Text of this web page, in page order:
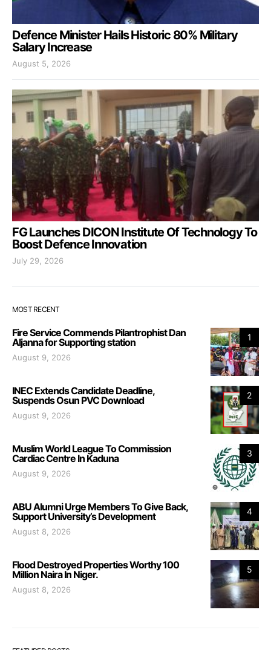
Defence Minister Hails Historic 80% Military
Salary Increase
August 5, 2026
FG Launches DICON Institute Of Technology To
Boost Defence Innovation
July 29, 2026
MOST RECENT
1
Fire Service Commends Pilantrophist Dan
Aljanna for Supporting station
August 9, 2026
2
INEC Extends Candidate Deadline,
Suspends Osun PVC Download
August 9, 2026
3
Muslim World League To Commission
Cardiac Centre In Kaduna
August 9, 2026
4
ABU Alumni Urge Members To Give Back,
Support University’s Development
August 8, 2026
5
Flood Destroyed Properties Worthy 100
Million Naira In Niger.
August 8, 2026